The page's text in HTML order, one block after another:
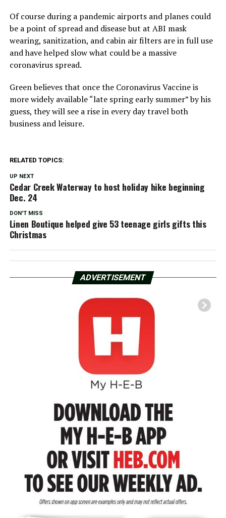
Of course during a pandemic airports and planes could
be a point of spread and disease but at ABI mask
wearing, sanitization, and cabin air filters are in full use
and have helped slow what could be a massive
coronavirus spread.
Green believes that once the Coronavirus Vaccine is
more widely available “late spring early summer” by his
guess, they will see a rise in every day travel both
business and leisure.
RELATED TOPICS:
UP NEXT
Cedar Creek Waterway to host holiday hike beginning
Dec. 24
DON'T MISS
Linen Boutique helped give 53 teenage girls gifts this
Christmas
ADVERTISEMENT